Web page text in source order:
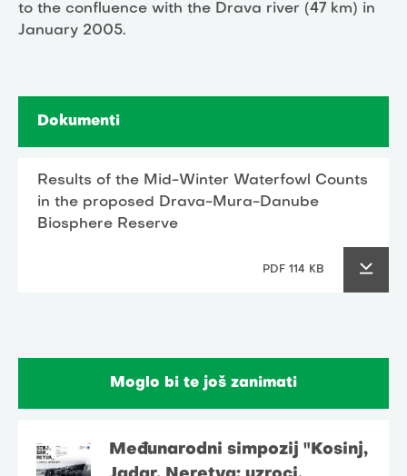
to the confluence with the Drava river (47 km) in
January 2005.
Dokumenti
Results of the Mid-Winter Waterfowl Counts
in the proposed Drava-Mura-Danube
Biosphere Reserve
PDF 114 KB
Moglo bi te još zanimati
Međunarodni simpozij "Kosinj,